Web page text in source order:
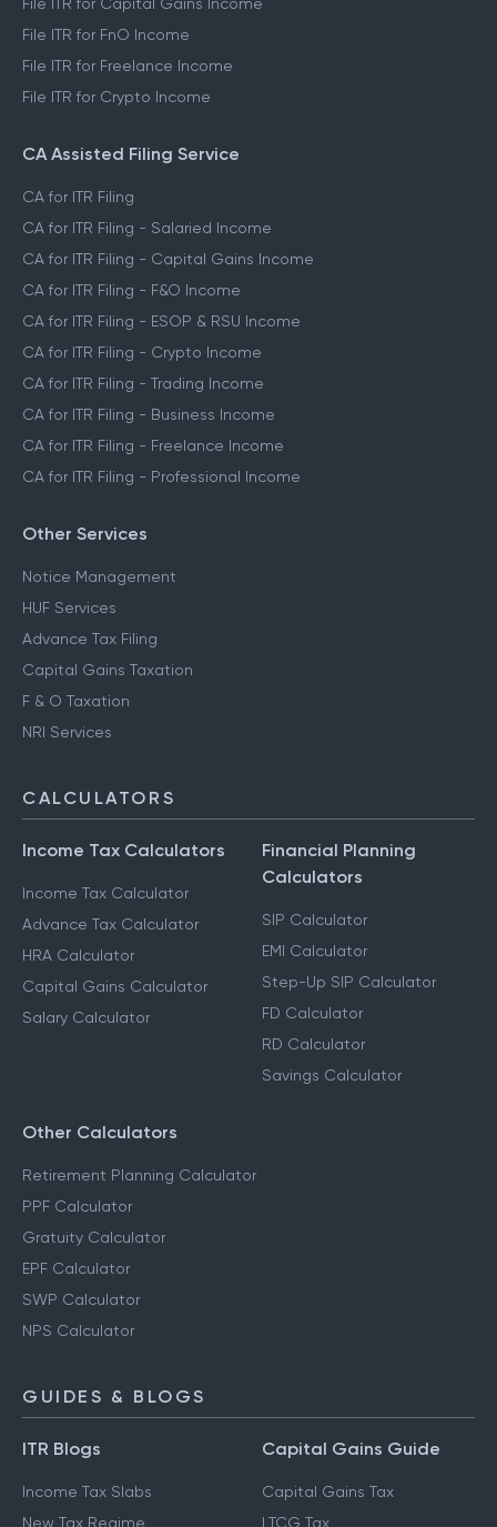
File ITR for Capital Gains Income
File ITR for FnO Income
File ITR for Freelance Income
File ITR for Crypto Income
CA Assisted Filing Service
CA for ITR Filing
CA for ITR Filing - Salaried Income
CA for ITR Filing - Capital Gains Income
CA for ITR Filing - F&O Income
CA for ITR Filing - ESOP & RSU Income
CA for ITR Filing - Crypto Income
CA for ITR Filing - Trading Income
CA for ITR Filing - Business Income
CA for ITR Filing - Freelance Income
CA for ITR Filing - Professional Income
Other Services
Notice Management
HUF Services
Advance Tax Filing
Capital Gains Taxation
F & O Taxation
NRI Services
CALCULATORS
Income Tax Calculators
Income Tax Calculator
Advance Tax Calculator
HRA Calculator
Capital Gains Calculator
Salary Calculator
Financial Planning
Calculators
SIP Calculator
EMI Calculator
Step-Up SIP Calculator
FD Calculator
RD Calculator
Savings Calculator
Other Calculators
Retirement Planning Calculator
PPF Calculator
Gratuity Calculator
EPF Calculator
SWP Calculator
NPS Calculator
GUIDES & BLOGS
ITR Blogs
Income Tax Slabs
New Tax Regime
Capital Gains Guide
Capital Gains Tax
LTCG Tax